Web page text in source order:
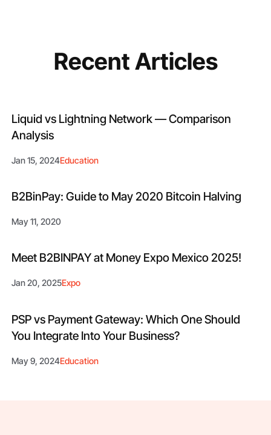
Recent Articles
Liquid vs Lightning Network — Comparison
Analysis
Jan 15, 2024Education
B2BinPay: Guide to May 2020 Bitcoin Halving
May 11, 2020
Meet B2BINPAY at Money Expo Mexico 2025!
Jan 20, 2025Expo
PSP vs Payment Gateway: Which One Should
You Integrate Into Your Business?
May 9, 2024Education